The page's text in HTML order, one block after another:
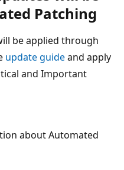
Patching
be applied through
update guideand apply
and Important
about Automated